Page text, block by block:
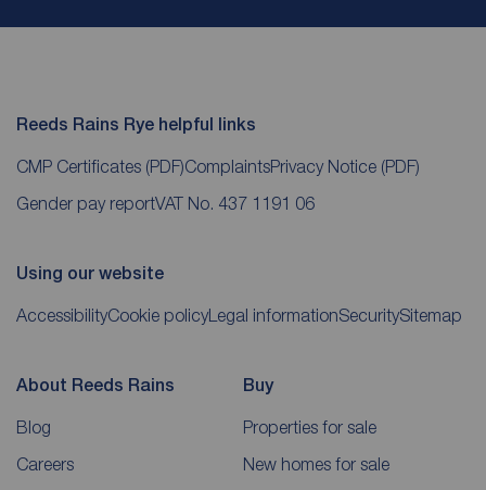
Reeds Rains Rye helpful links
CMP Certificates (PDF)ComplaintsPrivacy Notice (PDF)
Gender pay reportVAT No. 437 1191 06
Using our website
AccessibilityCookie policyLegal informationSecuritySitemap
About Reeds Rains
Blog
Careers
Buy
Properties for sale
New homes for sale